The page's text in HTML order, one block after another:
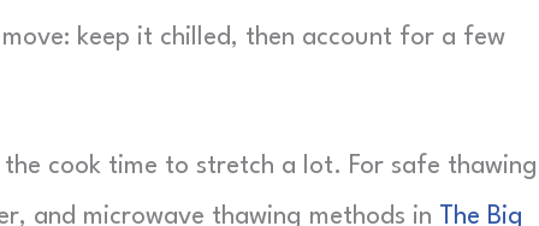
keep it chilled, then account for a few
cook time to stretch a lot. For safe thawing
and microwave thawing methods in
The Big